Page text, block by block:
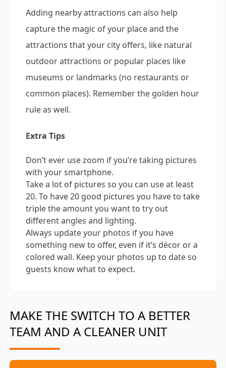
Adding nearby attractions can also help
capture the magic of your place and the
attractions that your city offers, like natural
outdoor attractions or popular places like
museums or landmarks (no restaurants or
common places). Remember the golden hour
rule as well.
Extra Tips
Don’t ever use zoom if you’re taking pictures
with your smartphone.
Take a lot of pictures so you can use at least
20. To have 20 good pictures you have to take
triple the amount you want to try out
different angles and lighting.
Always update your photos if you have
something new to offer, even if it’s décor or a
colored wall. Keep your photos up to date so
guests know what to expect.
MAKE THE SWITCH TO A BETTER
TEAM AND A CLEANER UNIT